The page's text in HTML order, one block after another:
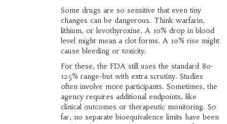
Some drugs are so sensitive that even tiny
changes can be dangerous. Think warfarin,
lithium, or levothyroxine. A 10% drop in blood
level might mean a clot forms. A 10% rise might
cause bleeding or toxicity.
For these, the FDA still uses the standard 80-
125% range-but with extra scrutiny. Studies
often involve more participants. Sometimes, the
agency requires additional endpoints, like
clinical outcomes or therapeutic monitoring. So
far, no separate bioequivalence limits have been